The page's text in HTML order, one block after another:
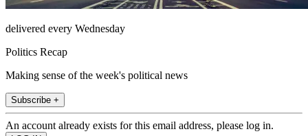
delivered every Wednesday
Politics Recap
Making sense of the week's political news
Subscribe +
An account already exists for this email address, please log in.